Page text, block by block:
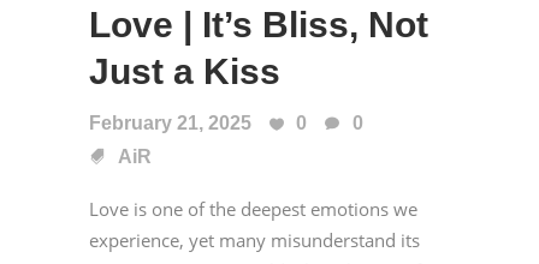
Love | It’s Bliss, Not
Just a Kiss
February 21, 2025 0
0
AiR
Love is one of the deepest emotions we
experience, yet many misunderstand its